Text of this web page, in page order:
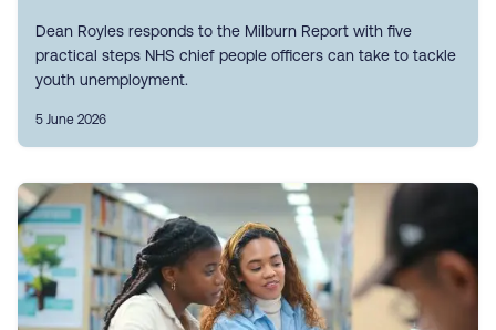
Dean Royles responds to the Milburn Report with five
practical steps NHS chief people officers can take to tackle
youth unemployment.
5 June 2026